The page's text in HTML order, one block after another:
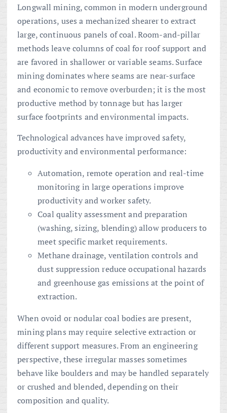
Longwall mining, common in modern underground
operations, uses a mechanized shearer to extract
large, continuous panels of coal. Room-and-pillar
methods leave columns of coal for roof support and
are favored in shallower or variable seams. Surface
mining dominates where seams are near-surface
and economic to remove overburden; it is the most
productive method by tonnage but has larger
surface footprints and environmental impacts.
Technological advances have improved safety,
productivity and environmental performance:
Automation, remote operation and real-time
monitoring in large operations improve
productivity and worker safety.
Coal quality assessment and preparation
(washing, sizing, blending) allow producers to
meet specific market requirements.
Methane drainage, ventilation controls and
dust suppression reduce occupational hazards
and greenhouse gas emissions at the point of
extraction.
When ovoid or nodular coal bodies are present,
mining plans may require selective extraction or
different support measures. From an engineering
perspective, these irregular masses sometimes
behave like boulders and may be handled separately
or crushed and blended, depending on their
composition and quality.